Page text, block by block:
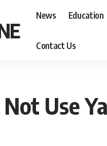
News Education
Contact Us
Use